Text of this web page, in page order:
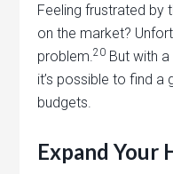
Feeling frustrated by
on the market?
problem.20 But with
it’s possible to find
budgets.
Expand Your